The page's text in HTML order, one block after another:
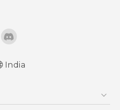
India